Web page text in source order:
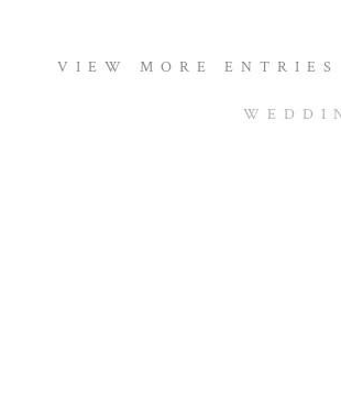
VIEW MORE ENTRIES